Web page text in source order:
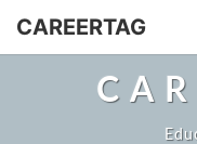
CAREERTAG